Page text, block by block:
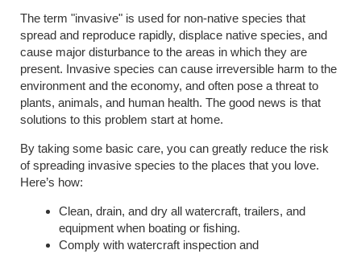
The term "invasive" is used for non-native species that
spread and reproduce rapidly, displace native species, and
cause major disturbance to the areas in which they are
present. Invasive species can cause irreversible harm to the
environment and the economy, and often pose a threat to
plants, animals, and human health. The good news is that
solutions to this problem start at home.
By taking some basic care, you can greatly reduce the risk
of spreading invasive species to the places that you love.
Here’s how:
Clean, drain, and dry all watercraft, trailers, and
equipment when boating or fishing.
Comply with watercraft inspection and